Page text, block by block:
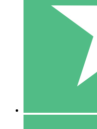
Pay as you go with